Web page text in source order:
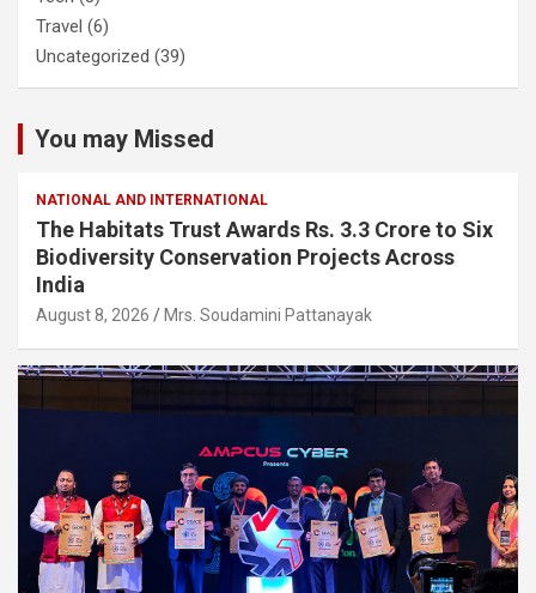
Travel (6)
Uncategorized (39)
You may Missed
NATIONAL AND INTERNATIONAL
The Habitats Trust Awards Rs. 3.3 Crore to Six
Biodiversity Conservation Projects Across
India
August 8, 2026 Mrs. Soudamini Pattanayak